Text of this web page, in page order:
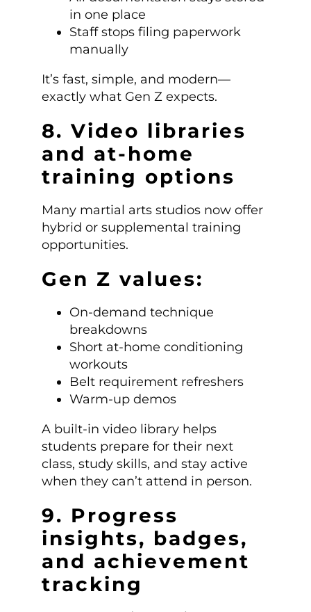
in one place
Staff stops filing paperwork
manually
It’s fast, simple, and modern—
exactly what Gen Z expects.
8. Video libraries
and at-home
training options
Many martial arts studios now offer
hybrid or supplemental training
opportunities.
Gen Z values:
On-demand technique
breakdowns
Short at-home conditioning
workouts
Belt requirement refreshers
Warm-up demos
A built-in video library helps
students prepare for their next
class, study skills, and stay active
when they can’t attend in person.
9. Progress
insights, badges,
and achievement
tracking